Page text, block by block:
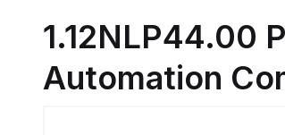
1.12NLP44.00
Automation